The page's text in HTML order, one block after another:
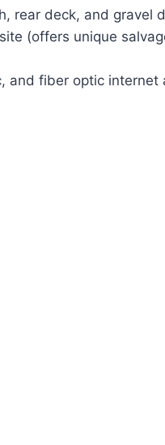
rear deck, and gravel
(offers unique
and fiber optic internet